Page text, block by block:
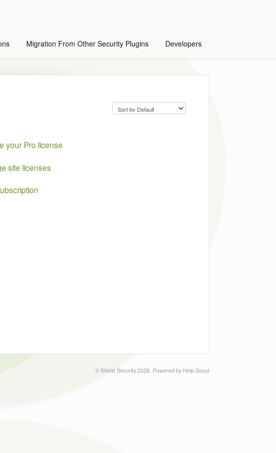
Migration From Other Security Plugins Developers
your Pro license
site licenses
© Shield Security 2026. Powered by Help Scout